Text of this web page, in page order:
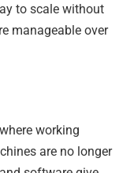
to scale without
manageable over
working
are no longer